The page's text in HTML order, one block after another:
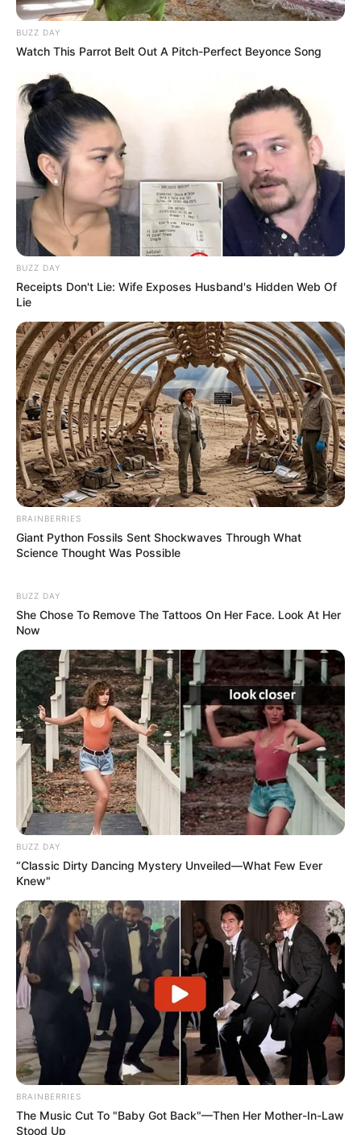
BUZZ DAY
Watch This Parrot Belt Out A Pitch-Perfect Beyonce Song
BUZZ DAY
Receipts Don't Lie: Wife Exposes Husband's Hidden Web Of
Lie
BRAINBERRIES
Giant Python Fossils Sent Shockwaves Through What
Science Thought Was Possible
BUZZ DAY
She Chose To Remove The Tattoos On Her Face. Look At Her
Now
BUZZ DAY
“Classic Dirty Dancing Mystery Unveiled—What Few Ever
Knew"
BRAINBERRIES
The Music Cut To "Baby Got Back"—Then Her Mother-In-Law
Stood Up